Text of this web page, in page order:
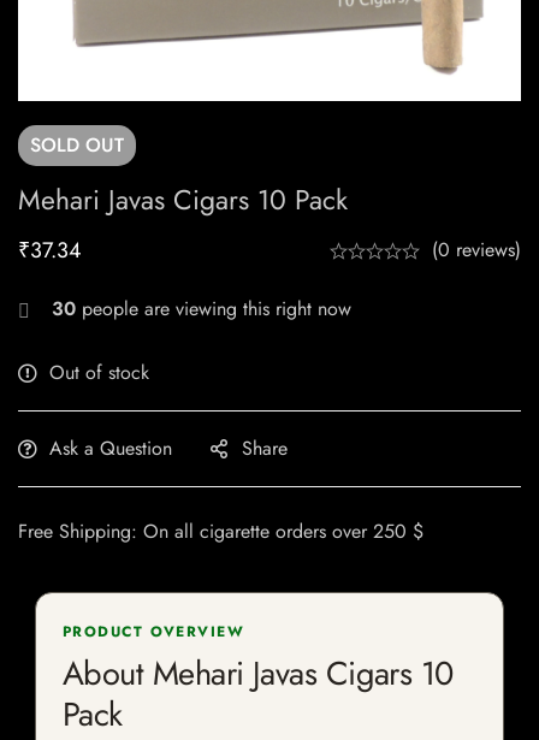
SOLD OUT
Mehari Javas Cigars 10 Pack
₹37.34 (0 reviews)
30 people are viewing this right now
Out of stock
Ask a Question Share
Free Shipping: On all cigarette orders over 250 $
PRODUCT OVERVIEW
About Mehari Javas Cigars 10
Pack